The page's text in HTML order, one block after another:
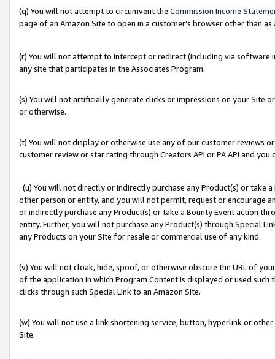
(q) You will not attempt to circumvent the Commission Income
page of an Amazon Site to open in a customer’s browser other than
(r) You will not attempt to intercept or redirect (including via software
any site that participates in the Associates Program.
(s) You will not artificially generate clicks or impressions on your Site
or otherwise.
(t) You will not display or otherwise use any of our customer reviews
customer review or star rating through Creators API or PA API and
. (u) You will not directly or indirectly purchase any Product(s) or take
other person or entity, and you will not permit, request or encourage
or indirectly purchase any Product(s) or take a Bounty Event action
entity. Further, you will not purchase any Product(s) through Special
any Products on your Site for resale or commercial use of any kind.
(v) You will not cloak, hide, spoof, or otherwise obscure the URL of
of the application in which Program Content is displayed or used
clicks through such Special Link to an Amazon Site.
(w) You will not use a link shortening service, button, hyperlink or
Site.